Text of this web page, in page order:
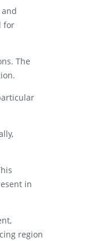
for
The
in
region